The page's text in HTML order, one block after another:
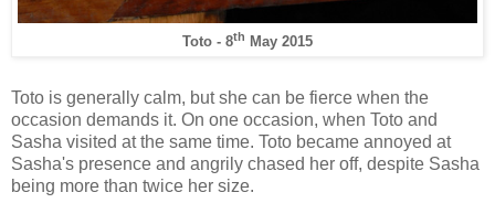
Toto - 8th May 2015
Toto is generally calm, but she can be fierce when the
occasion demands it. On one occasion, when Toto and
Sasha visited at the same time. Toto became annoyed at
Sasha's presence and angrily chased her off, despite Sasha
being more than twice her size.